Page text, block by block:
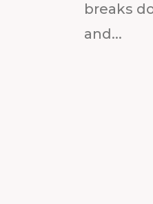
breaks
and...